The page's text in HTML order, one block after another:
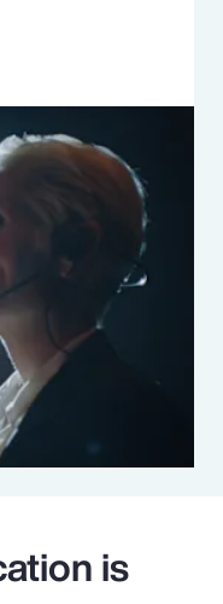
is